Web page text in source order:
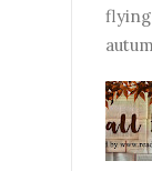
flying